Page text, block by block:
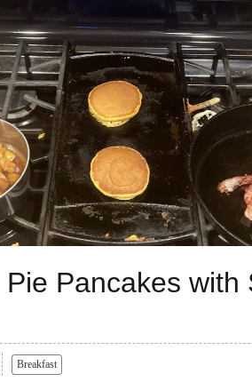
Pancakes with
Breakfast